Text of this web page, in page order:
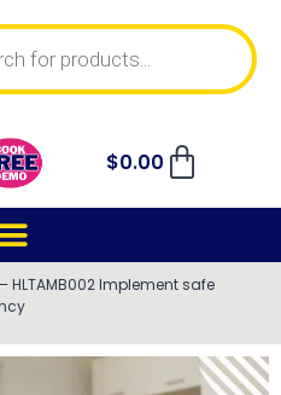
$0.00
HLTAMB002 Implement safe